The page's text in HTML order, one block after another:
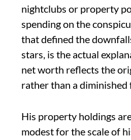
nightclubs or property
spending on the
that defined the
stars, is the actual
net worth reflects the
rather than a
His property holdings
modest for the scale of